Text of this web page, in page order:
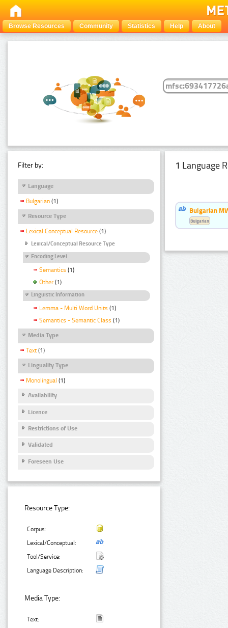
Browse Resources Community Statistics Help About
Filter by:
Language
Bulgarian (1)
Resource Type
Lexical Conceptual Resource (1)
Lexical/Conceptual Resource Type
Encoding Level
Semantics (1)
Other (1)
Linguistic Information
Lemma - Multi Word Units (1)
Semantics - Semantic Class (1)
Media Type
Text (1)
Linguality Type
Monolingual (1)
Availability
Licence
Restrictions of Use
Validated
Foreseen Use
Resource Type:
Corpus:
Lexical/Conceptual:
Tool/Service:
Language Description:
Media Type:
Text:
1 Language
Bulgarian
Bulgarian